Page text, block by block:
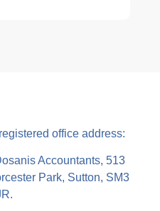
office address:
Accountants, 513
Park, Sutton, SM3